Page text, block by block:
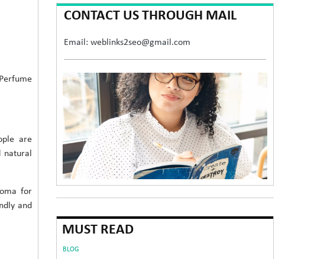
are
for
and
CONTACT US THROUGH MAIL
Email: weblinks2seo@gmail.com
MUST READ
BLOG